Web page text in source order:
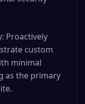
Proactively
custom
minimal
as the primary